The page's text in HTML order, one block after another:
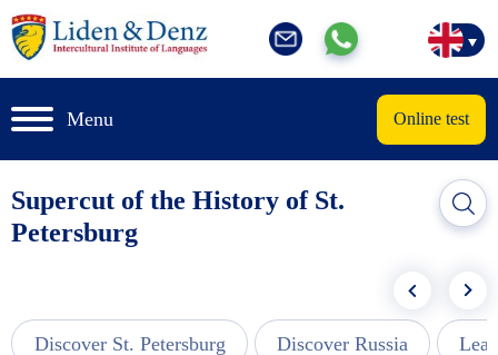
Menu Online test
Supercut of the History of St.
Petersburg
Discover St. Petersburg Discover Russia